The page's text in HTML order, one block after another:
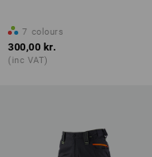
7 colours
300,00 kr.
(inc VAT)